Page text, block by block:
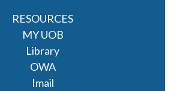
RESOURCES
MY UOB
Library
OWA
Imail